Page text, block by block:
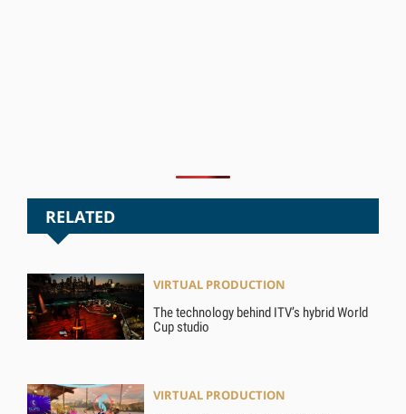
RELATED
VIRTUAL PRODUCTION
The technology behind ITV’s hybrid World
Cup studio
VIRTUAL PRODUCTION